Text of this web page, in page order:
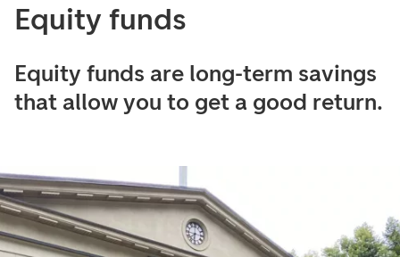
Equity funds
Equity funds are long-term savings
that allow you to get a good return.